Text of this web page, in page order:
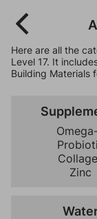
Here are all the
Level 17. It
Building Materials
Zinc